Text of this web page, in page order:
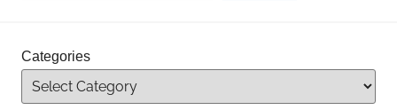
Categories